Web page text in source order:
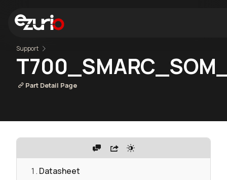
Support
Part Detail Page
Datasheet